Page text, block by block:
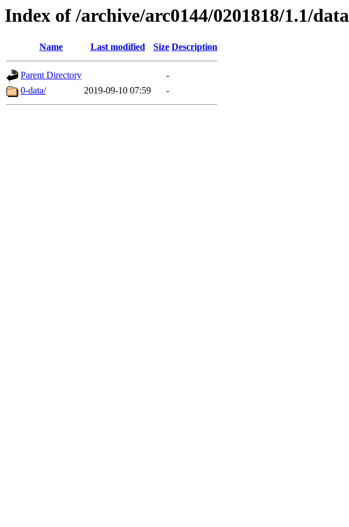
Index of /archive/arc0144/0201818/1.1/data
Name Last modified Size Description
Parent Directory
-
0-data/
2019-09-10 07:59 -